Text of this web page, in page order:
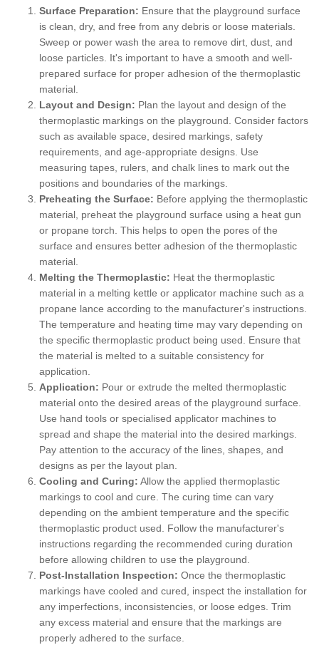
Surface Preparation: Ensure that the playground surface
is clean, dry, and free from any debris or loose materials.
Sweep or power wash the area to remove dirt, dust, and
loose particles. It's important to have a smooth and well-
prepared surface for proper adhesion of the thermoplastic
material.
Layout and Design: Plan the layout and design of the
thermoplastic markings on the playground. Consider factors
such as available space, desired markings, safety
requirements, and age-appropriate designs. Use
measuring tapes, rulers, and chalk lines to mark out the
positions and boundaries of the markings.
Preheating the Surface: Before applying the thermoplastic
material, preheat the playground surface using a heat gun
or propane torch. This helps to open the pores of the
surface and ensures better adhesion of the thermoplastic
material.
Melting the Thermoplastic: Heat the thermoplastic
material in a melting kettle or applicator machine such as a
propane lance according to the manufacturer's instructions.
The temperature and heating time may vary depending on
the specific thermoplastic product being used. Ensure that
the material is melted to a suitable consistency for
application.
Application: Pour or extrude the melted thermoplastic
material onto the desired areas of the playground surface.
Use hand tools or specialised applicator machines to
spread and shape the material into the desired markings.
Pay attention to the accuracy of the lines, shapes, and
designs as per the layout plan.
Cooling and Curing: Allow the applied thermoplastic
markings to cool and cure. The curing time can vary
depending on the ambient temperature and the specific
thermoplastic product used. Follow the manufacturer's
instructions regarding the recommended curing duration
before allowing children to use the playground.
Post-Installation Inspection: Once the thermoplastic
markings have cooled and cured, inspect the installation for
any imperfections, inconsistencies, or loose edges. Trim
any excess material and ensure that the markings are
properly adhered to the surface.